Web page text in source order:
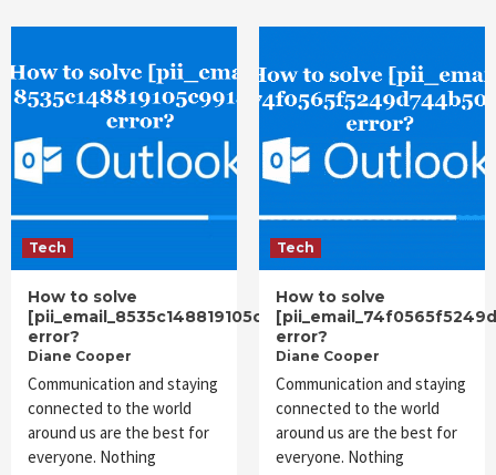
Tech
How to solve
[pii_email_8535c148819105c991ac]
error?
Diane Cooper
Communication and staying
connected to the world
around us are the best for
everyone. Nothing
Tech
How to solve
error?
Diane Cooper
Communication and staying
connected to the world
around us are the best for
everyone. Nothing